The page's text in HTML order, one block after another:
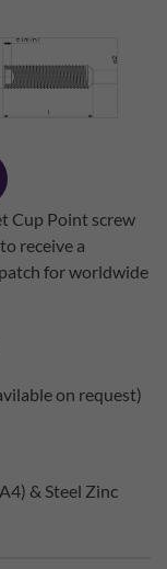
Cup Point screw
receive a
for worldwide
on request)
& Steel Zinc